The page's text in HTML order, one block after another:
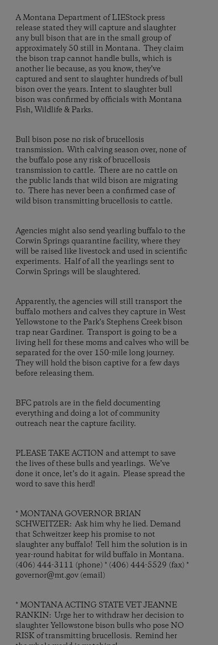
A Montana Department of LIEStock press
release stated they will capture and slaughter
any bull bison that are in the small group of
approximately 50 still in Montana. They claim
the bison trap cannot handle bulls, which is
another lie because, as you know, they’ve
captured and sent to slaughter hundreds of bull
bison over the years. Intent to slaughter bull
bison was confirmed by officials with Montana
Fish, Wildlife & Parks.
Bull bison pose no risk of brucellosis
transmission. With calving season over, none of
the buffalo pose any risk of brucellosis
transmission to cattle. There are no cattle on
the public lands that wild bison are migrating
to. There has never been a confirmed case of
wild bison transmitting brucellosis to cattle.
Agencies might also send yearling buffalo to the
Corwin Springs quarantine facility, where they
will be raised like livestock and used in scientific
experiments. Half of all the yearlings sent to
Corwin Springs will be slaughtered.
Apparently, the agencies will still transport the
buffalo mothers and calves they capture in West
Yellowstone to the Park’s Stephens Creek bison
trap near Gardiner. Transport is going to be a
living hell for these moms and calves who will be
separated for the over 150-mile long journey.
They will hold the bison captive for a few days
before releasing them.
BFC patrols are in the field documenting
everything and doing a lot of community
outreach near the capture facility.
PLEASE TAKE ACTION and attempt to save
the lives of these bulls and yearlings. We’ve
done it once, let’s do it again. Please spread the
word to save this herd!
* MONTANA GOVERNOR BRIAN
SCHWEITZER: Ask him why he lied. Demand
that Schweitzer keep his promise to not
slaughter any buffalo! Tell him the solution is in
year-round habitat for wild buffalo in Montana.
(406) 444-3111 (phone) * (406) 444-5529 (fax) *
governor@mt.gov (email)
* MONTANA ACTING STATE VET JEANNE
RANKIN: Urge her to withdraw her decision to
slaughter Yellowstone bison bulls who pose NO
RISK of transmitting brucellosis. Remind her